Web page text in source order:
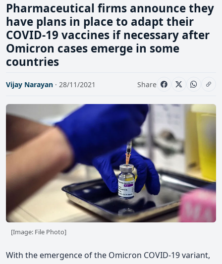
Pharmaceutical firms announce they
have plans in place to adapt their
COVID-19 vaccines if necessary after
Omicron cases emerge in some
countries
Vijay Narayan · 28/11/2021 Share
[Image: File Photo]
With the emergence of the Omicron COVID-19 variant,